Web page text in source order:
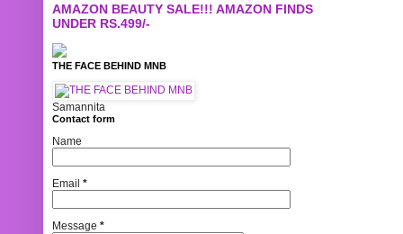
AMAZON BEAUTY SALE!!! AMAZON FINDS
UNDER RS.499/-
THE FACE BEHIND MNB
Samannita
Contact form
Name
Email *
Message *